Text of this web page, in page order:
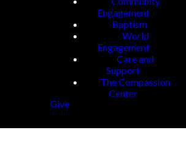
Engagement
Baptism
World
Engagement
Care and
Support
The Compassion
Center
Give